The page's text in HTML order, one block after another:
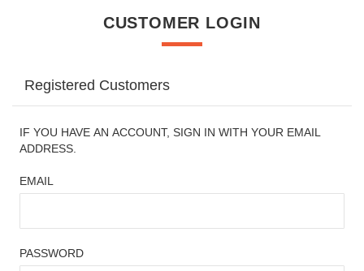
CUSTOMER LOGIN
Registered Customers
IF YOU HAVE AN ACCOUNT, SIGN IN WITH YOUR EMAIL
ADDRESS.
EMAIL
PASSWORD